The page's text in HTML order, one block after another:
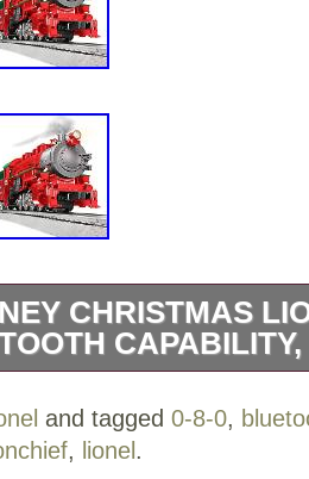
CHRISTMAS
O Gauge Model
and up. 15.75 x 15.75
and tagged 0-8-0,
, lionel.